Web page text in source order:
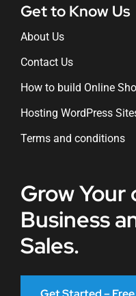
Get to Know Us
About Us
Contact Us
How to build Online
Hosting WordPress
Terms and conditions
Grow Your
Business
Sales.